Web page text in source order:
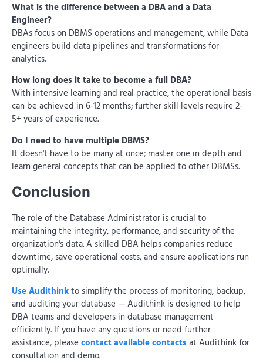
What is the difference between a DBA and a Data
Engineer?
DBAs focus on DBMS operations and management, while Data
engineers build data pipelines and transformations for
analytics.
How long does it take to become a full DBA?
With intensive learning and real practice, the operational basis
can be achieved in 6-12 months; further skill levels require 2-
5+ years of experience.
Do I need to have multiple DBMS?
It doesn't have to be many at once; master one in depth and
learn general concepts that can be applied to other DBMSs.
Conclusion
The role of the Database Administrator is crucial to
maintaining the integrity, performance, and security of the
organization's data. A skilled DBA helps companies reduce
downtime, save operational costs, and ensure applications run
optimally.
Use Audithinkto simplify the process of monitoring, backup,
and auditing your database — Audithink is designed to help
DBA teams and developers in database management
efficiently. If you have any questions or need further
assistance, please contact available contacts at Audithink for
consultation and demo.